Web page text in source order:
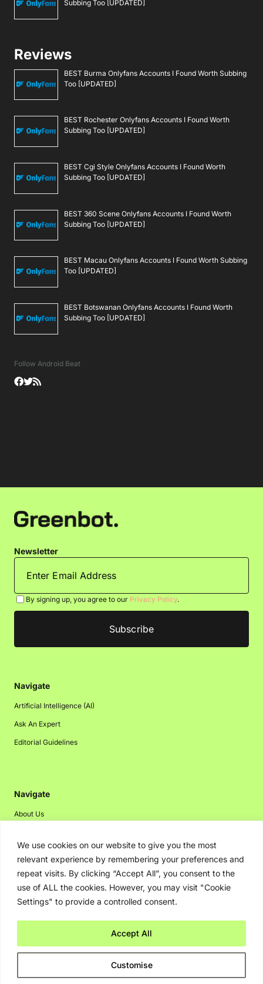
We use cookies on our website to give you the most
relevant experience by remembering your preferences and
repeat visits. By clicking “Accept All”, you consent to the
use of ALL the cookies. However, you may visit "Cookie
Settings" to provide a controlled consent.
Customise
Accept All
Subbing Too [UPDATED]
Reviews
BEST Burma Onlyfans Accounts I Found Worth Subbing
Too [UPDATED]
BEST Rochester Onlyfans Accounts I Found Worth
Subbing Too [UPDATED]
BEST Cgi Style Onlyfans Accounts I Found Worth
Subbing Too [UPDATED]
BEST 360 Scene Onlyfans Accounts I Found Worth
Subbing Too [UPDATED]
BEST Macau Onlyfans Accounts I Found Worth Subbing
Too [UPDATED]
BEST Botswanan Onlyfans Accounts I Found Worth
Subbing Too [UPDATED]
Follow Android Beat
Newsletter
By signing up, you agree to our Privacy Policy.
Navigate
Artificial Intelligence (AI)
Ask An Expert
Editorial Guidelines
Navigate
About Us
Disclaimer
Privacy Policy
Contact Us
Advertising
Copyright © 2026. Greenbot. All rights reserved.